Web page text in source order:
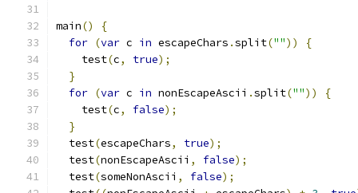
main()
{
for (var c in escapeChars .split(""))
{
    test
(c, true);
}
for (var c in nonEscapeAscii .split(""))
{
    test
(c, false);
}
  test
(escapeChars, true);
  test
(nonEscapeAscii , false);
  test
(someNonAscii , false);